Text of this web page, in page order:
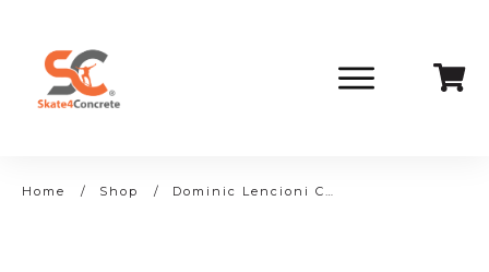
Home / Shop /